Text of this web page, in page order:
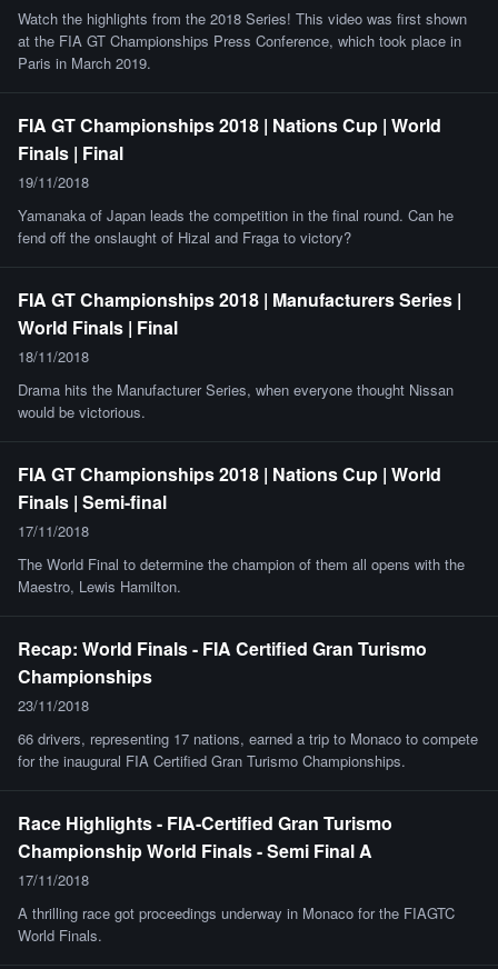
Watch the highlights from the 2018 Series! This video was first shown
at the FIA GT Championships Press Conference, which took place in
Paris in March 2019.
FIA GT Championships 2018 | Nations Cup | World
Finals | Final
19/11/2018
Yamanaka of Japan leads the competition in the final round. Can he
fend off the onslaught of Hizal and Fraga to victory?
FIA GT Championships 2018 | Manufacturers Series |
World Finals | Final
18/11/2018
Drama hits the Manufacturer Series, when everyone thought Nissan
would be victorious.
FIA GT Championships 2018 | Nations Cup | World
Finals | Semi-final
17/11/2018
The World Final to determine the champion of them all opens with the
Maestro, Lewis Hamilton.
Recap: World Finals - FIA Certified Gran Turismo
Championships
23/11/2018
66 drivers, representing 17 nations, earned a trip to Monaco to compete
for the inaugural FIA Certified Gran Turismo Championships.
Race Highlights - FIA-Certified Gran Turismo
Championship World Finals - Semi Final A
17/11/2018
A thrilling race got proceedings underway in Monaco for the FIAGTC
World Finals.